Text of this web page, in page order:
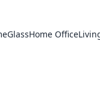
GlassHome Office